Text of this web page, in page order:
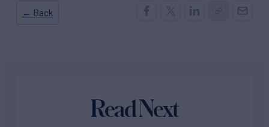
← Back
Read Next